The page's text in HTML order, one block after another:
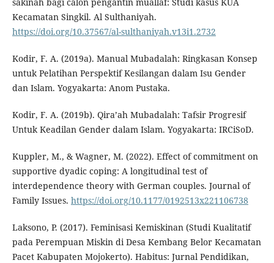
Kecamatan Singkil. Al Sulthaniyah.
https://doi.org/10.37567/al-sulthaniyah.v13i1.2732
Kodir, F. A. (2019a). Manual Mubadalah: Ringkasan Konsep
untuk Pelatihan Perspektif Kesilangan dalam Isu Gender
dan Islam. Yogyakarta: Anom Pustaka.
Kodir, F. A. (2019b). Qira’ah Mubadalah: Tafsir Progresif
Untuk Keadilan Gender dalam Islam. Yogyakarta: IRCiSoD.
Kuppler, M., & Wagner, M. (2022). Effect of commitment on
supportive dyadic coping: A longitudinal test of
interdependence theory with German couples. Journal of
Family Issues. https://doi.org/10.1177/0192513x221106738
Laksono, P. (2017). Feminisasi Kemiskinan (Studi Kualitatif
pada Perempuan Miskin di Desa Kembang Belor Kecamatan
Pacet Kabupaten Mojokerto). Habitus: Jurnal Pendidikan,